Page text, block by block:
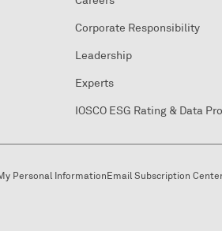
Corporate Responsibility
Leadership
Experts
IOSCO ESG Rating & Data
Personal InformationEmail Subscription